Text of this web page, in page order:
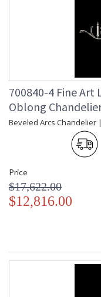
700840-4 Fine Art
Oblong
Beveled Arcs Chandelier
Price
$17,622.00
$12,816.00